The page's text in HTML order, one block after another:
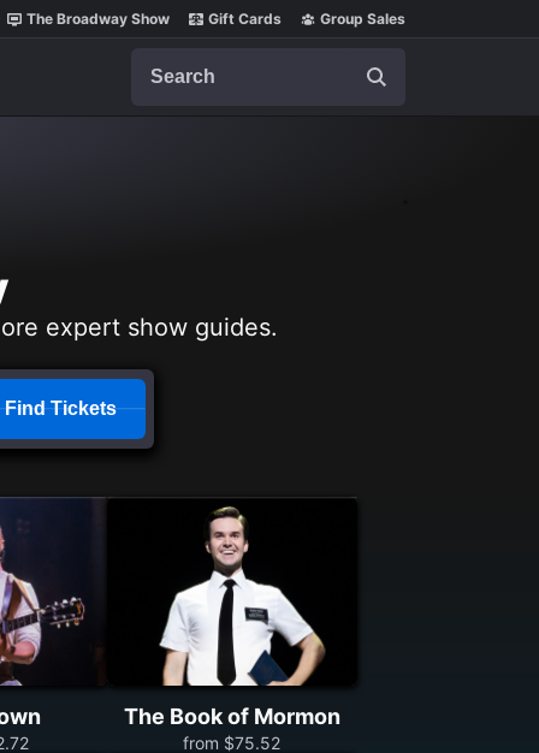
The Broadway Show Gift Cards Group Sales
expert show guides.
Find Tickets
The Book of Mormon
from $75.52